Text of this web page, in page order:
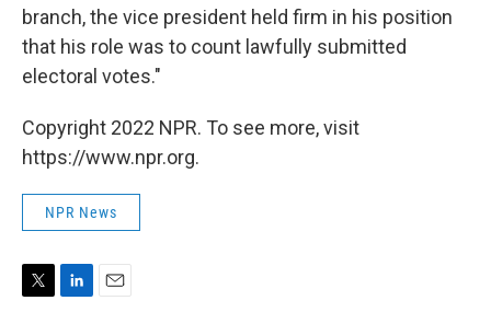
branch, the vice president held firm in his position
that his role was to count lawfully submitted
electoral votes."
Copyright 2022 NPR. To see more, visit
https://www.npr.org.
NPR News